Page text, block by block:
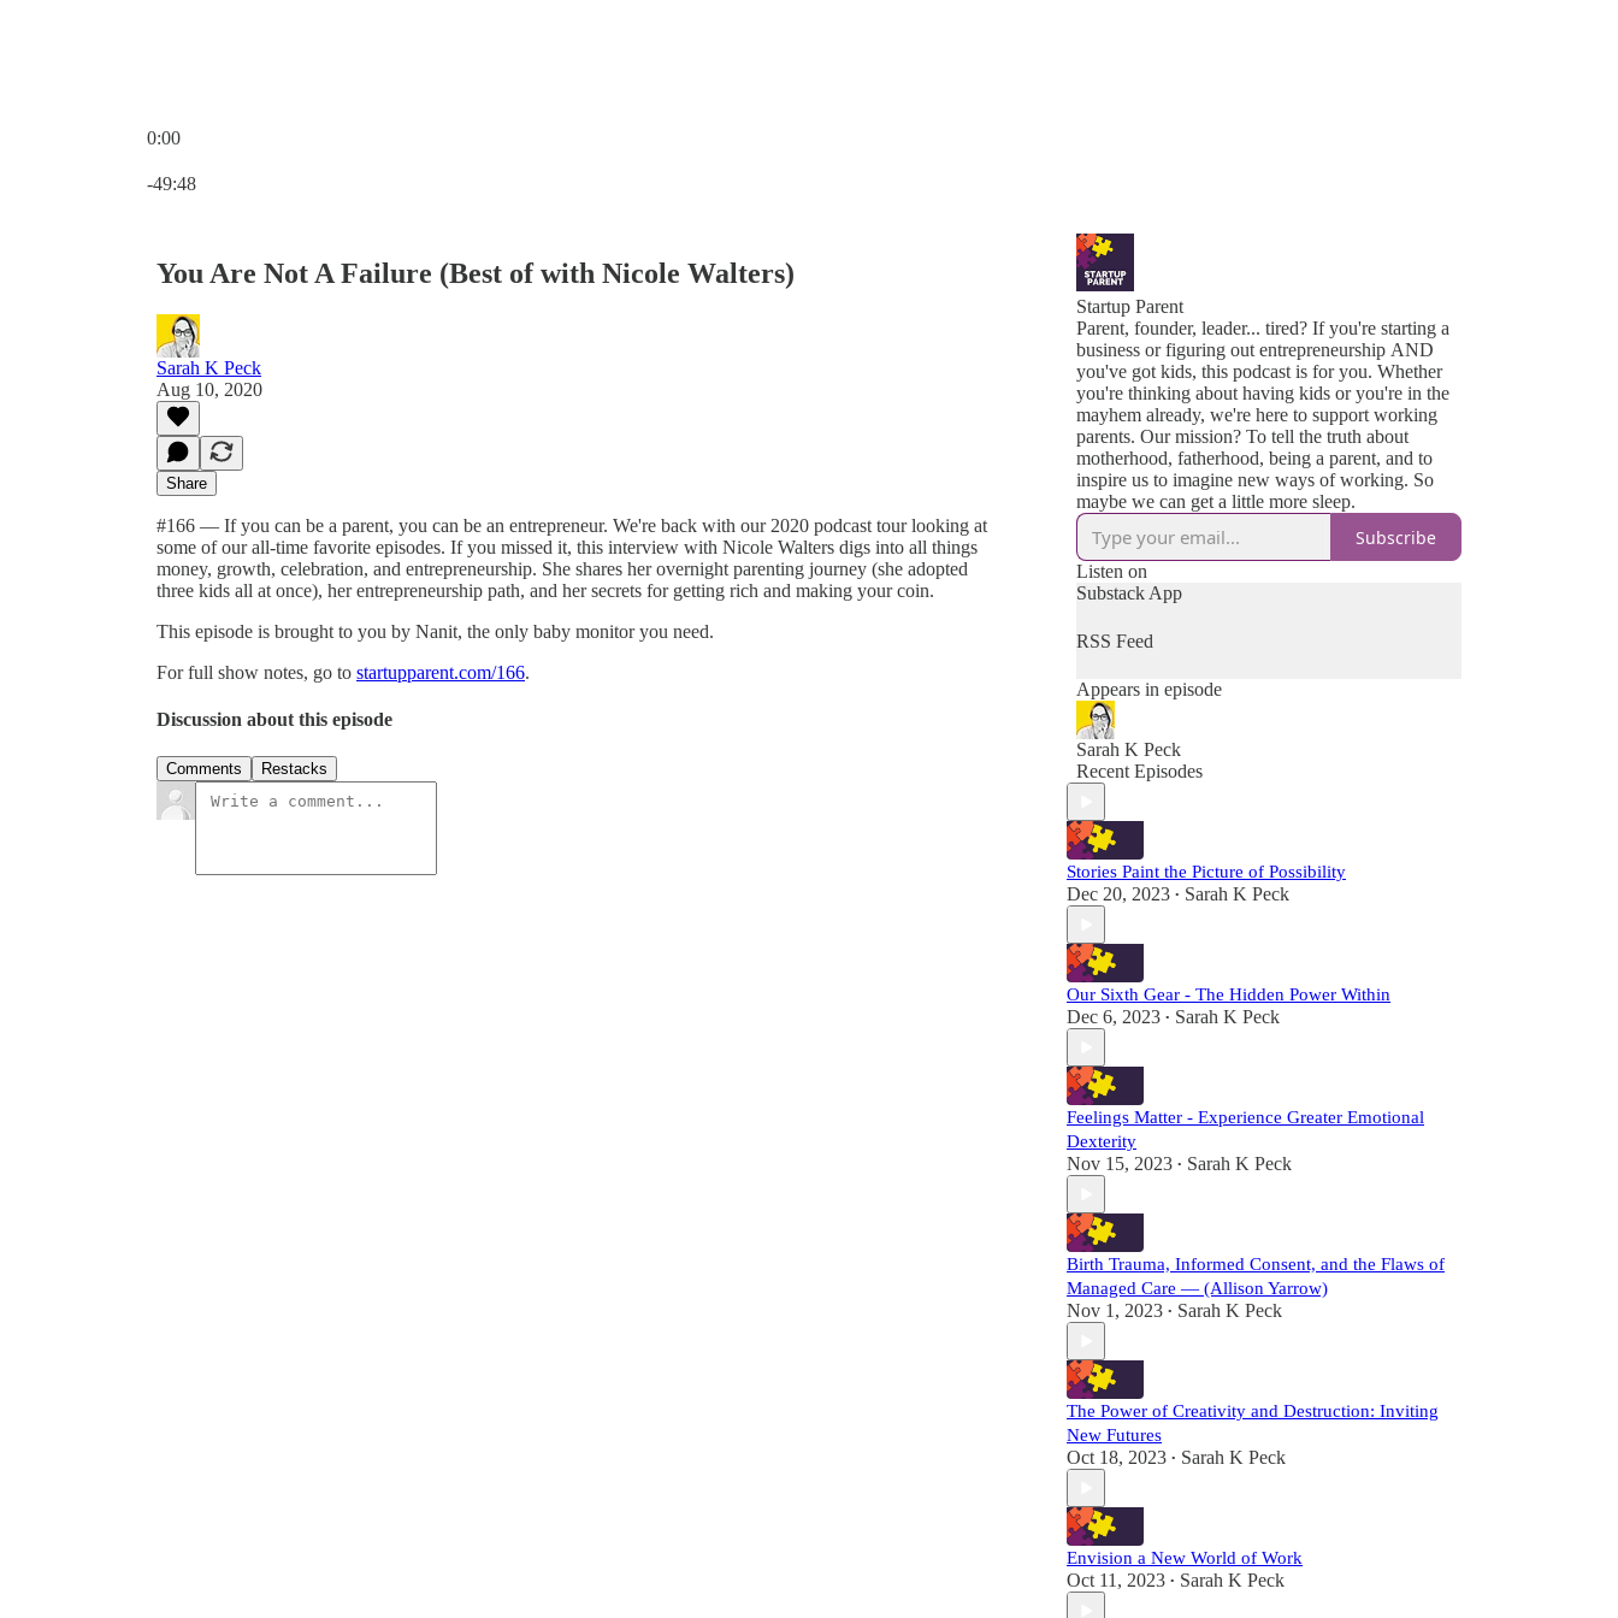
0:00
-49:48
You Are Not A Failure (Best of with Nicole Walters)
Sarah K Peck
Aug 10, 2020
Share
#166 — If you can be a parent, you can be an entrepreneur. We're back with our 2020 podcast tour looking at
some of our all-time favorite episodes. If you missed it, this interview with Nicole Walters digs into all things
money, growth, celebration, and entrepreneurship. She shares her overnight parenting journey (she adopted
three kids all at once), her entrepreneurship path, and her secrets for getting rich and making your coin.
This episode is brought to you by Nanit, the only baby monitor you need.
For full show notes, go to startupparent.com/166.
Discussion about this episode
Comments Restacks
Startup Parent
Parent, founder, leader... tired? If you're starting a
business or figuring out entrepreneurship AND
you've got kids, this podcast is for you. Whether
you're thinking about having kids or you're in the
mayhem already, we're here to support working
parents. Our mission? To tell the truth about
motherhood, fatherhood, being a parent, and to
inspire us to imagine new ways of working. So
maybe we can get a little more sleep.
Subscribe
Listen on
Substack App
RSS Feed
Appears in episode
Sarah K Peck
Recent Episodes
Stories Paint the Picture of Possibility
Dec 20, 2023 • Sarah K Peck
Our Sixth Gear - The Hidden Power Within
Dec 6, 2023 • Sarah K Peck
Feelings Matter - Experience Greater Emotional
Dexterity
Nov 15, 2023 • Sarah K Peck
Birth Trauma, Informed Consent, and the Flaws of
Managed Care — (Allison Yarrow)
Nov 1, 2023 • Sarah K Peck
The Power of Creativity and Destruction: Inviting
New Futures
Oct 18, 2023 • Sarah K Peck
Envision a New World of Work
Oct 11, 2023 • Sarah K Peck